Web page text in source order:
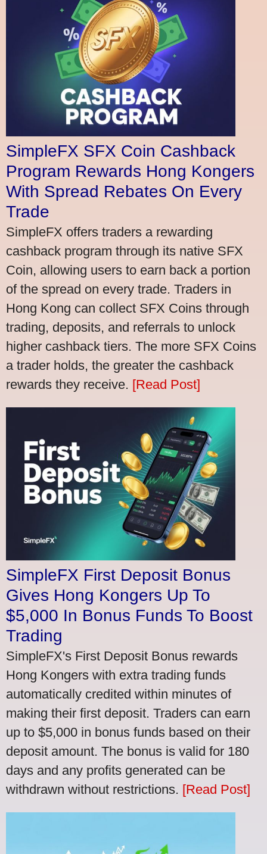
SimpleFX SFX Coin Cashback
Program Rewards Hong Kongers
With Spread Rebates On Every
Trade
SimpleFX offers traders a rewarding
cashback program through its native SFX
Coin, allowing users to earn back a portion
of the spread on every trade. Traders in
Hong Kong can collect SFX Coins through
trading, deposits, and referrals to unlock
higher cashback tiers. The more SFX Coins
a trader holds, the greater the cashback
rewards they receive. [Read Post]
SimpleFX First Deposit Bonus
Gives Hong Kongers Up To
$5,000 In Bonus Funds To Boost
Trading
SimpleFX's First Deposit Bonus rewards
Hong Kongers with extra trading funds
automatically credited within minutes of
making their first deposit. Traders can earn
up to $5,000 in bonus funds based on their
deposit amount. The bonus is valid for 180
days and any profits generated can be
withdrawn without restrictions. [Read Post]